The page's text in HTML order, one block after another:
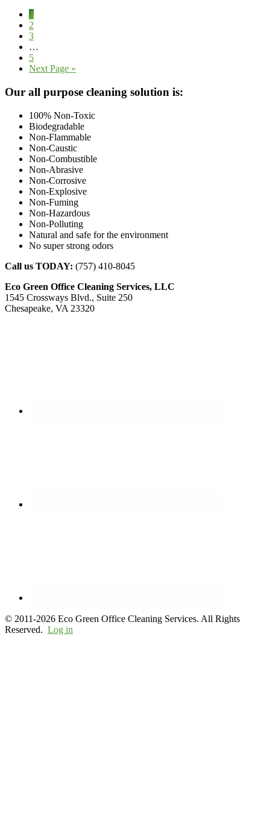
Page
1
Page
2
Page
3
pages
omitted
…
Page
5
Go
Next Page »
Footer
Our all purpose cleaning solution is:
100% Non-Toxic
Biodegradable
Non-Flammable
Non-Caustic
Non-Combustible
Non-Abrasive
Non-Corrosive
Non-Explosive
Non-Fuming
Non-Hazardous
Non-Polluting
Natural and safe for the environment
No super strong odors
Call us TODAY: (757) 410-8045
Eco Green Office Cleaning Services, LLC
1545 Crossways Blvd., Suite 250
Chesapeake, VA 23320
© 2011-2026 Eco Green Office Cleaning Services. All Rights
Reserved. Log in